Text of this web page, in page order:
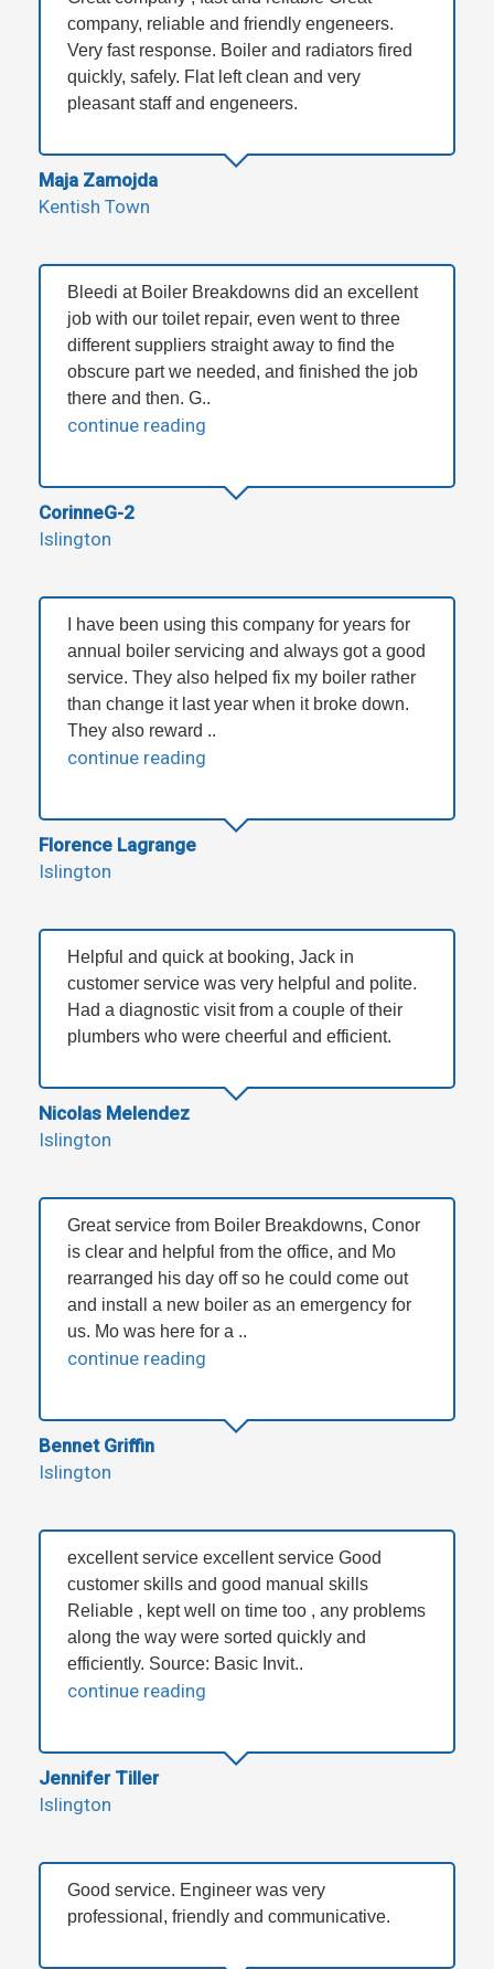
company, reliable and friendly engeneers.
Very fast response. Boiler and radiators fired
quickly, safely. Flat left clean and very
pleasant staff and engeneers.
Maja Zamojda
Kentish Town
Bleedi at Boiler Breakdowns did an excellent
job with our toilet repair, even went to three
different suppliers straight away to find the
obscure part we needed, and finished the job
there and then. G..
continue reading
CorinneG-2
Islington
I have been using this company for years for
annual boiler servicing and always got a good
service. They also helped fix my boiler rather
than change it last year when it broke down.
They also reward ..
continue reading
Florence Lagrange
Islington
Helpful and quick at booking, Jack in
customer service was very helpful and polite.
Had a diagnostic visit from a couple of their
plumbers who were cheerful and efficient.
Nicolas Melendez
Islington
Great service from Boiler Breakdowns, Conor
is clear and helpful from the office, and Mo
rearranged his day off so he could come out
and install a new boiler as an emergency for
us. Mo was here for a ..
continue reading
Bennet Griffin
Islington
excellent service excellent service Good
customer skills and good manual skills
Reliable , kept well on time too , any problems
along the way were sorted quickly and
efficiently. Source: Basic Invit..
continue reading
Jennifer Tiller
Islington
Good service. Engineer was very
professional, friendly and communicative.